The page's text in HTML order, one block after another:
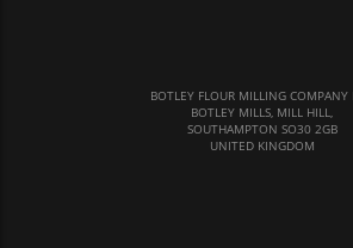
BOTLEY FLOUR MILLING COMPANY
BOTLEY MILLS, MILL HILL,
SOUTHAMPTON SO30 2GB
UNITED KINGDOM